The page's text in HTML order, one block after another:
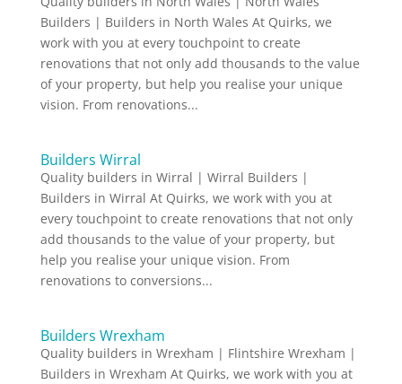
Builders | Builders in North Wales At Quirks, we
work with you at every touchpoint to create
renovations that not only add thousands to the value
of your property, but help you realise your unique
vision. From renovations...
Builders Wirral
Quality builders in Wirral | Wirral Builders |
Builders in Wirral At Quirks, we work with you at
every touchpoint to create renovations that not only
add thousands to the value of your property, but
help you realise your unique vision. From
renovations to conversions...
Builders Wrexham
Quality builders in Wrexham | Flintshire Wrexham |
Builders in Wrexham At Quirks, we work with you at